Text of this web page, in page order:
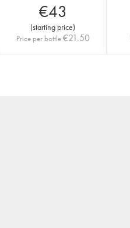
€43
(starting price)
Price per bottle€21.50